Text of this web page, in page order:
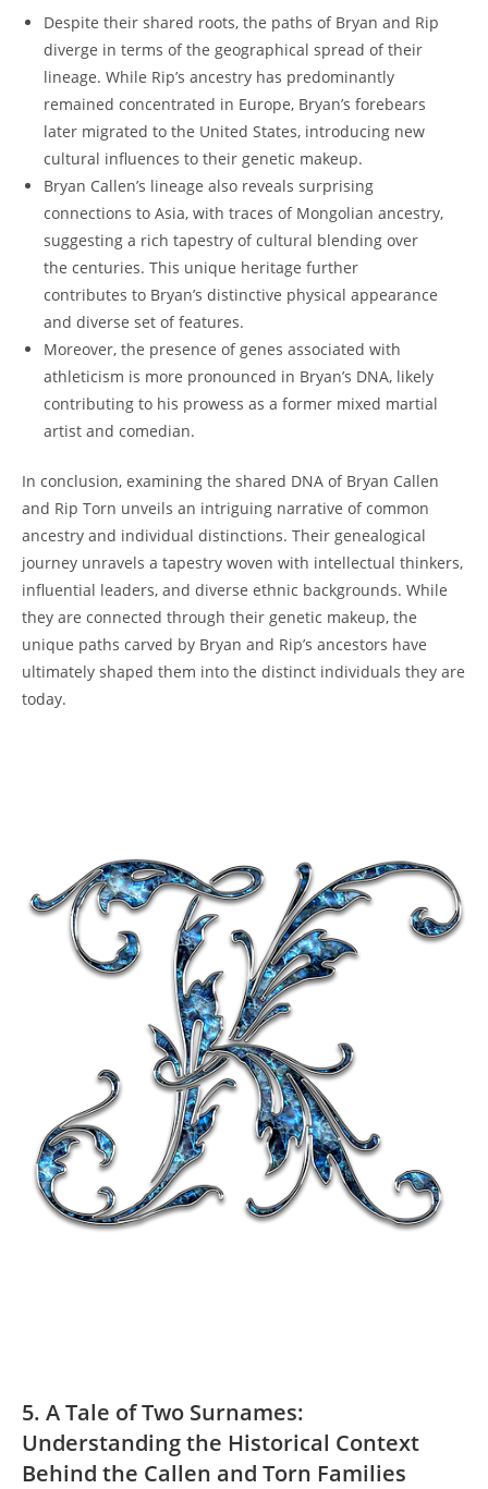
Despite ⁢their shared roots, the paths of Bryan and Rip
diverge in‌ terms ‌of‍ the geographical ⁣spread of their
lineage.‌ While ‍Rip’s ancestry has predominantly
⁢remained concentrated in Europe, Bryan’s forebears
later migrated to the ⁢United States, introducing new
cultural influences to their genetic makeup.
Bryan Callen’s lineage also ⁢reveals surprising
connections ⁢to Asia, with traces of Mongolian ⁢ancestry,
suggesting a ⁤rich tapestry ‌of cultural blending⁣ over
the centuries. This unique heritage further
contributes‌ to Bryan’s distinctive physical appearance
and diverse set of features.
Moreover, the presence of genes associated with
athleticism is more pronounced in Bryan’s DNA, likely
contributing to his prowess as a former mixed martial
artist and comedian.
In conclusion, examining the shared DNA of Bryan Callen
and Rip Torn unveils an intriguing narrative of common
ancestry and individual distinctions. Their genealogical
journey unravels a tapestry woven with intellectual thinkers,
influential leaders, and diverse ethnic ⁢backgrounds. While
they are connected through their genetic makeup, the
unique paths carved by Bryan and Rip’s ancestors‌ have
ultimately​ shaped them into the distinct individuals they are
today.
5. A Tale of Two Surnames:
Understanding the⁣ Historical Context
Behind the Callen and Torn Families